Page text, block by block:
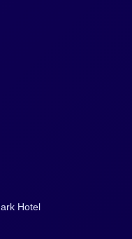
Hotel